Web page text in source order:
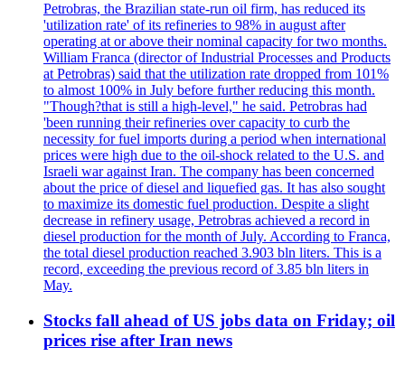
Petrobras, the Brazilian state-run oil firm, has reduced its
'utilization rate' of its refineries to 98% in august after
operating at or above their nominal capacity for two months.
William Franca (director of Industrial Processes and Products
at Petrobras) said that the utilization rate dropped from 101%
to almost 100% in July before further reducing this month.
"Though?that is still a high-level," he said. Petrobras had
'been running their refineries over capacity to curb the
necessity for fuel imports during a period when international
prices were high due to the oil-shock related to the U.S. and
Israeli war against Iran. The company has been concerned
about the price of diesel and liquefied gas. It has also sought
to maximize its domestic fuel production. Despite a slight
decrease in refinery usage, Petrobras achieved a record in
diesel production for the month of July. According to Franca,
the total diesel production reached 3.903 bln liters. This is a
record, exceeding the previous record of 3.85 bln liters in
May.
Stocks fall ahead of US jobs data on Friday; oil
prices rise after Iran news